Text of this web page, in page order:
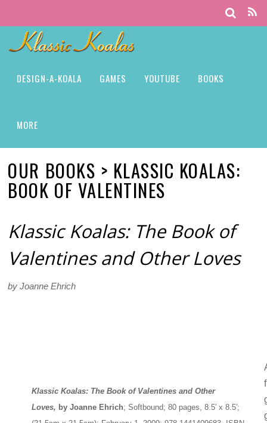
DESIGN-A-KOALA GAMES YOUTUBE BOOKS
MORE
OUR BOOKS > KLASSIC KOALAS:
BOOK OF VALENTINES
Klassic Koalas: The Book of
Valentines and Other Loves
by Joanne Ehrich
Klassic Koalas: The Book of Valentines and Other
Loves, by Joanne Ehrich; Softbound; 80 pages, 8.5′ x 8.5′;